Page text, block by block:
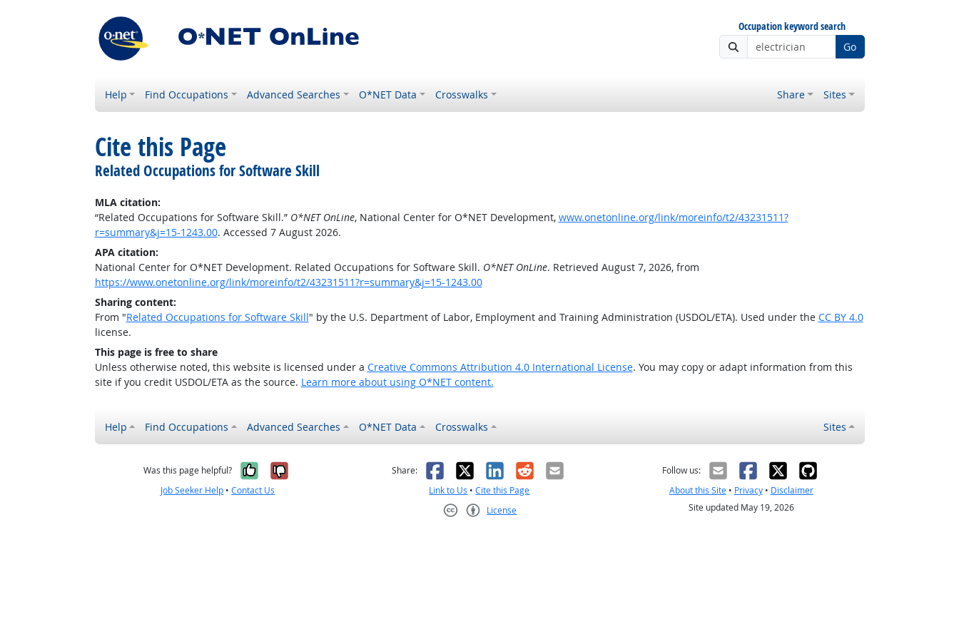
Occupation keyword search
Go
Help Find Occupations Advanced Searches O*NET Data Crosswalks Share Sites
Cite this Page
Related Occupations for Software Skill
MLA citation:
“Related Occupations for Software Skill.” O*NET OnLine, National Center for O*NET Development, www.onetonline.org/link/moreinfo/t2/43231511?
r=summary&j=15-1243.00. Accessed 7 August 2026.
APA citation:
National Center for O*NET Development. Related Occupations for Software Skill. O*NET OnLine. Retrieved August 7, 2026, from
https://www.onetonline.org/link/moreinfo/t2/43231511?r=summary&j=15-1243.00
Sharing content:
From "Related Occupations for Software Skill" by the U.S. Department of Labor, Employment and Training Administration (USDOL/ETA). Used under the CC BY 4.0
license.
This page is free to share
Unless otherwise noted, this website is licensed under a Creative Commons Attribution 4.0 International License. You may copy or adapt information from this
site if you credit USDOL/ETA as the source. Learn more about using O*NET content.
Help Find Occupations Advanced Searches O*NET Data Crosswalks Sites
Was this page helpful? Yes, it was helpful
No, it was not helpful
Job Seeker Help •Contact Us
Share: Facebook
X LinkedIn
RedditEmail
Link to Us •Cite this Page
License
Follow us:
About this Site• Privacy• Disclaimer
Site updated May 19, 2026